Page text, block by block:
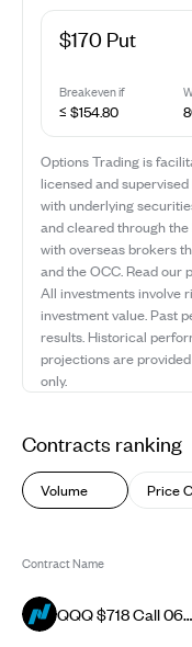
$170 Put
Breakeven if
≤ $154.80
Options Trading is
licensed and
with underlying
and cleared through
with overseas brokers
and the OCC. Read our
All investments involve
investment value. Past
results. Historical
projections are
only.
Contracts ranking
Volume Price
Contract Name
QQQ $718 Call 06